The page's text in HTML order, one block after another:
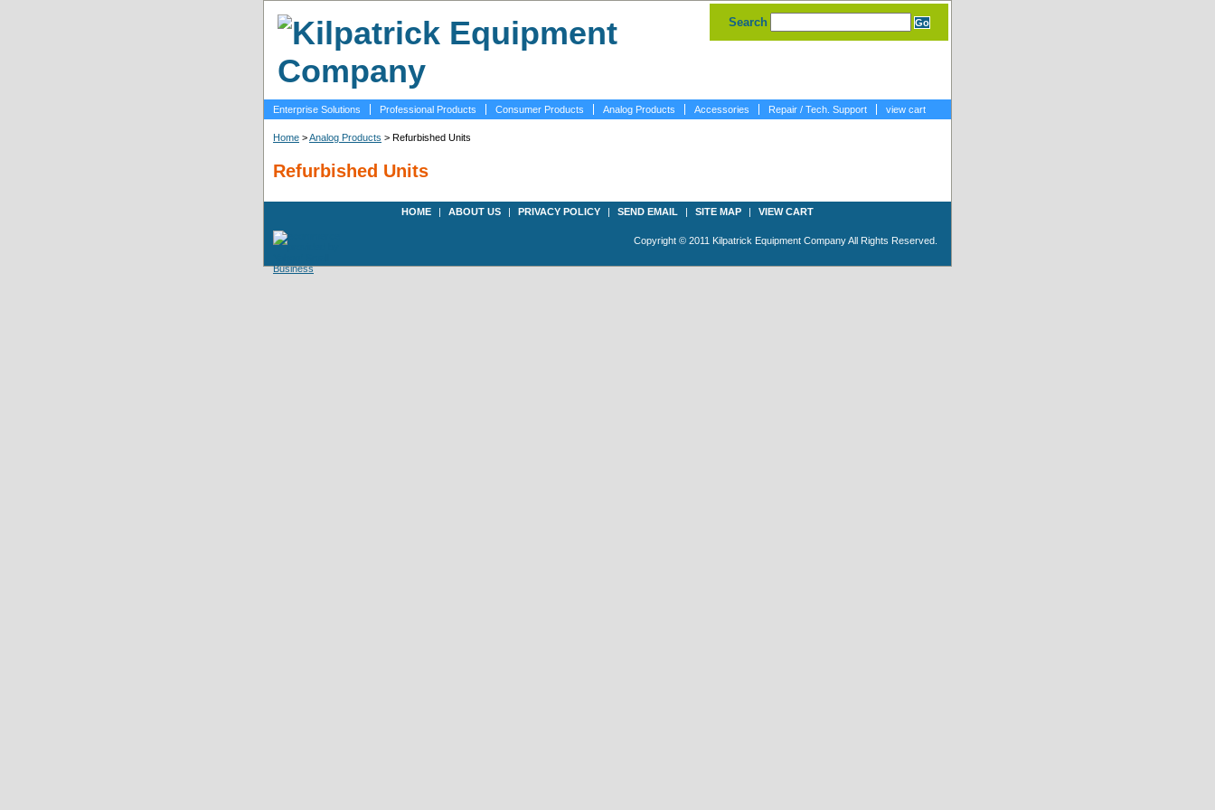
Search
Enterprise Solutions Professional Products Consumer Products Analog Products Accessories Repair / Tech. Support view cart
Home >Analog Products > Refurbished Units
Refurbished Units
HOME | ABOUT US | PRIVACY POLICY | SEND EMAIL | SITE MAP | VIEW CART
Copyright © 2011 Kilpatrick Equipment Company All Rights Reserved.